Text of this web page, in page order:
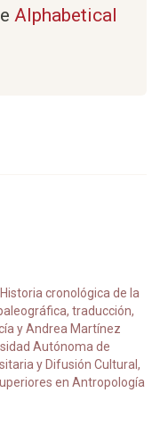
Alphabetical
cronológica de la
traducción,
y Andrea Martínez
Autónoma de
y Difusión Cultural,
en Antropología